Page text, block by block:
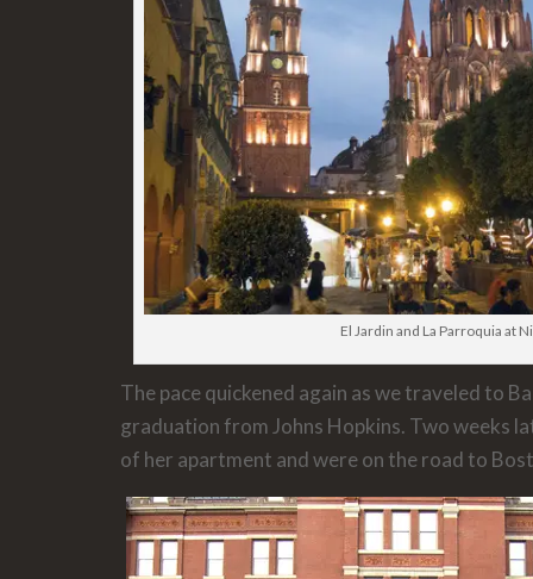
El Jardin and La Parroquia at
The pace quickened again as we traveled to
graduation from Johns Hopkins. Two weeks
of her apartment and were on the road to